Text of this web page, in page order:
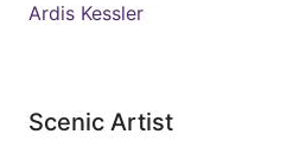
Ardis Kessler
Scenic Artist